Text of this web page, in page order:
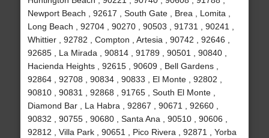
Newport Beach , 92617 , South Gate , Brea , Lomita ,
Long Beach , 92704 , 90270 , 90503 , 91731 , 90241 ,
Whittier , 92782 , Compton , Artesia , 90742 , 92646 ,
92685 , La Mirada , 90814 , 91789 , 90501 , 90840 ,
Hacienda Heights , 92615 , 90609 , Bell Gardens ,
92864 , 92708 , 90834 , 90833 , El Monte , 92802 ,
90810 , 90831 , 92868 , 91765 , South El Monte ,
Diamond Bar , La Habra , 92867 , 90671 , 92660 ,
90832 , 90755 , 90680 , Santa Ana , 90510 , 90606 ,
92812 , Villa Park , 90651 , Pico Rivera , 92871 , Yorba